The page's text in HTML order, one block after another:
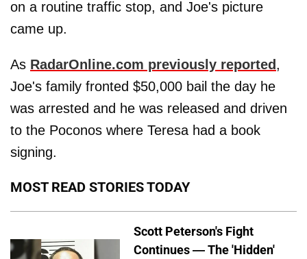
on a routine traffic stop, and Joe's picture
came up.
As RadarOnline.com previously reported,
Joe's family fronted $50,000 bail the day he
was arrested and he was released and driven
to the Poconos where Teresa had a book
signing.
MOST READ STORIES TODAY
Scott Peterson's Fight
Continues — The 'Hidden'